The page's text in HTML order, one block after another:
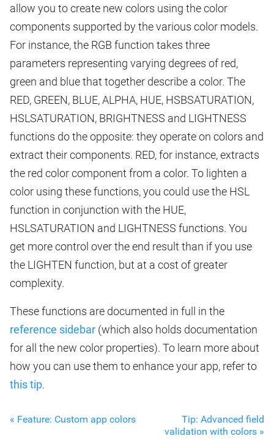
allow you to create new colors using the color
components supported by the various color models.
For instance, the RGB function takes three
parameters representing varying degrees of red,
green and blue that together describe a color. The
RED, GREEN, BLUE, ALPHA, HUE, HSBSATURATION,
HSLSATURATION, BRIGHTNESS and LIGHTNESS
functions do the opposite: they operate on colors and
extract their components. RED, for instance, extracts
the red color component from a color. To lighten a
color using these functions, you could use the HSL
function in conjunction with the HUE,
HSLSATURATION and LIGHTNESS functions. You
get more control over the end result than if you use
the LIGHTEN function, but at a cost of greater
complexity.
These functions are documented in full in the
reference sidebar (which also holds documentation
for all the new color properties). To learn more about
how you can use them to enhance your app, refer to
this tip.
« Feature: Custom app colors
Tip: Advanced field
validation with colors »